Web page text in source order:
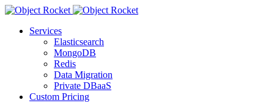
Services
Elasticsearch
MongoDB
Redis
Data Migration
Private DBaaS
Custom Pricing